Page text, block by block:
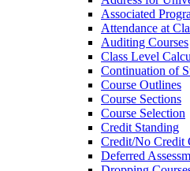
Associated
Attendance at
Auditing Courses
Class Level
Continuation of
Course Outlines
Course Sections
Course Selection
Credit Standing
Credit/​No Credit
Deferred